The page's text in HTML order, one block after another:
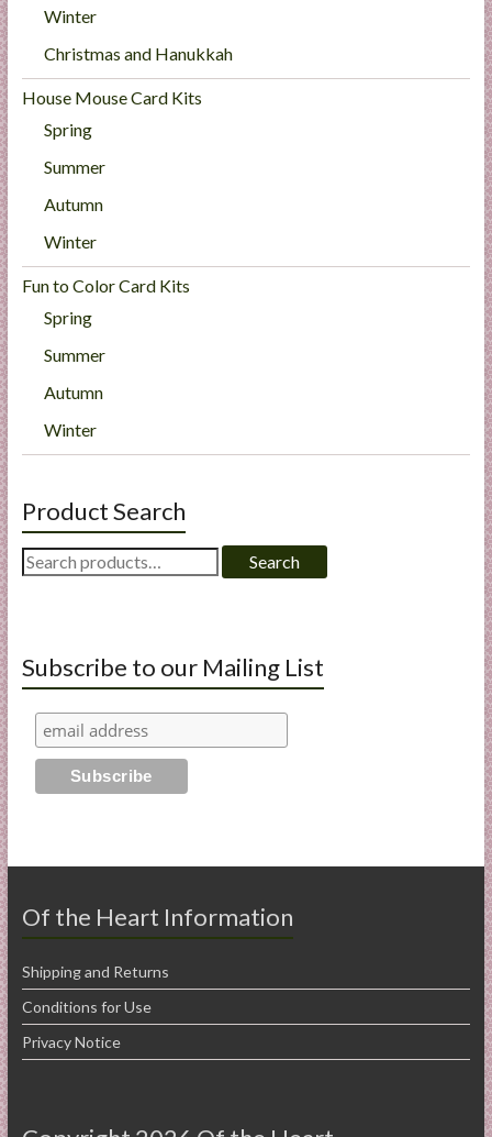
Winter
Christmas and Hanukkah
House Mouse Card Kits
Spring
Summer
Autumn
Winter
Fun to Color Card Kits
Spring
Summer
Autumn
Winter
Product Search
Search
for:
Search
Subscribe to our Mailing List
Of the Heart Information
Shipping and Returns
Conditions for Use
Privacy Notice